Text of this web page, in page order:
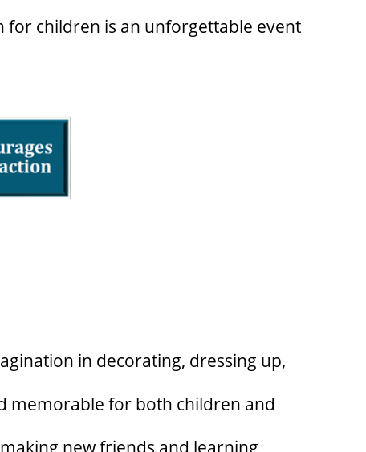
for children is an unforgettable event
in decorating, dressing up,
memorable for both children and
new friends and learning